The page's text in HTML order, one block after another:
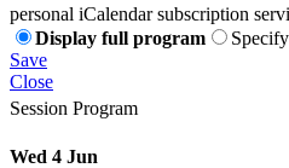
personal iCalendar subscription
Display full program
Save
Close
Session Program
Wed 4 Jun